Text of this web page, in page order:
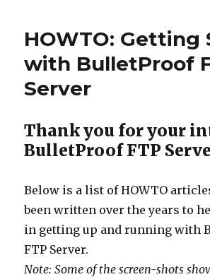
HOWTO: Getting
with BulletProof
Server
Thank you for your
BulletProof FTP
Below is a list of HOWTO
been written over the years to
in getting up and running with
FTP Server.
Note: Some of the screen-shots